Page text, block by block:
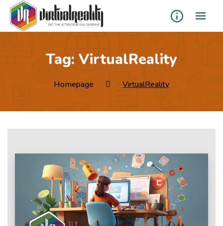
Tag: VirtualReality
Homepage VirtualReality